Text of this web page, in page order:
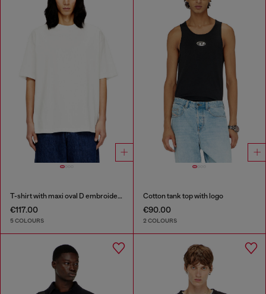
T-shirt with maxi oval D embroidery
€117.00
5 COLOURS
Cotton tank top with logo
€90.00
2 COLOURS